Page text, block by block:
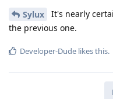
Sylux
It's nearly
the previous one.
Developer-Dude likes this.